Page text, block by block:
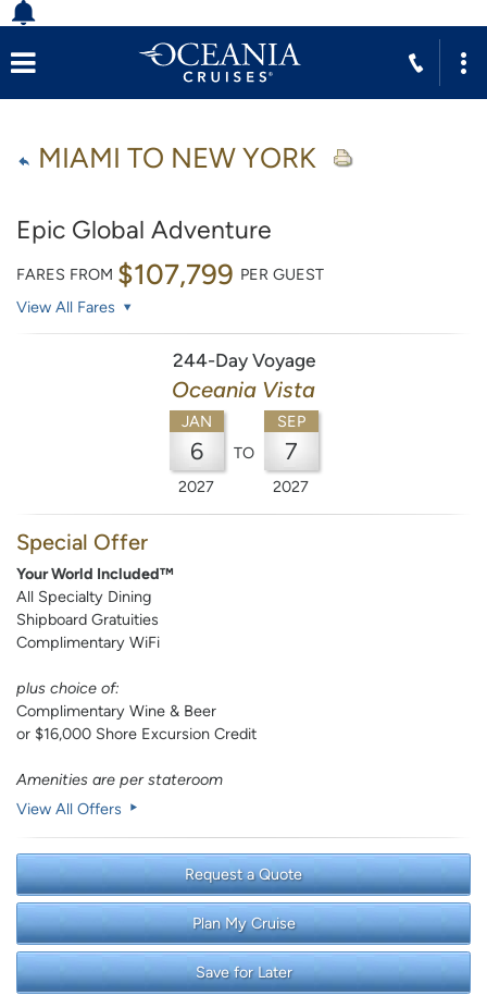
MIAMI TO NEW YORK
Epic Global Adventure
FARES FROM $107,799 PER GUEST
View All Fares
244-Day Voyage
Oceania Vista
JAN
6
2027
TO
SEP
7
2027
Special Offer
Your World Included™
All Specialty Dining
Shipboard Gratuities
Complimentary WiFi
plus choice of:
Complimentary Wine & Beer
or $16,000 Shore Excursion Credit
Amenities are per stateroom
View All Offers
Request a Quote
Plan My Cruise
Save for Later